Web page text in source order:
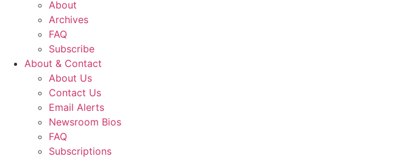
About
Archives
FAQ
Subscribe
About & Contact
About Us
Contact Us
Email Alerts
Newsroom Bios
FAQ
Subscriptions